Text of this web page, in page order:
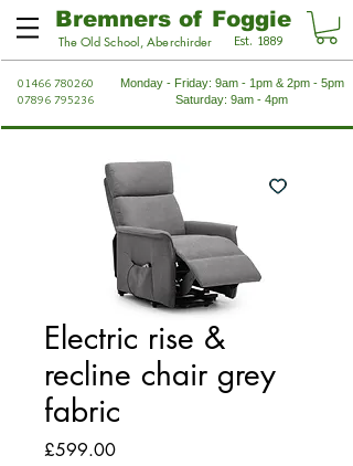
Bremners of Foggie
The Old School, Aberchirder Est. 1889
01466 780260
07896 795236
Monday - Friday: 9am - 1pm & 2pm - 5pm
Saturday: 9am - 4pm
Electric rise &
recline chair grey
fabric
£599.00Price